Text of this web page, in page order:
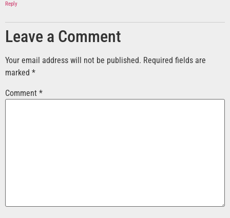
Reply
Leave a Comment
Your email address will not be published. Required fields are
marked *
Comment *